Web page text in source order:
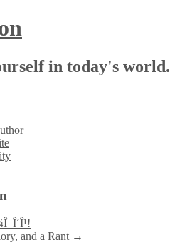
in today's world.
and a Rant →